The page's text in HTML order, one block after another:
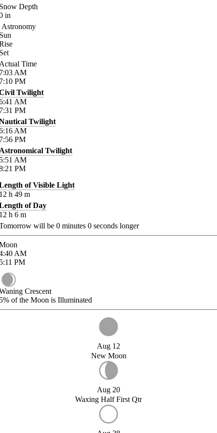
Depth
in
Astronomy
Time
AM
PM
Twilight
AM
PM
Twilight
AM
PM
Twilight
AM
PM
of Visible Light
h 49 m
of Day
h 6 m
will be 0 minutes 0 seconds longer
AM
PM
Crescent
of the Moon is Illuminated
Aug 12
New Moon
Aug 20
Waxing Half First Qtr